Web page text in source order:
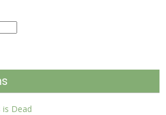
is Dead